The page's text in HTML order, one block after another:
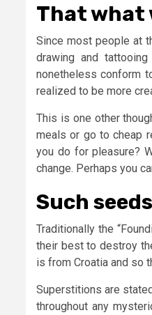
That what
Since most people at
drawing and
nonetheless conform
realized to be more
This is one other
meals or go to cheap
you do for pleasure?
change. Perhaps you
Such
Traditionally the
their best to destroy
is from Croatia and so
Superstitions are
throughout any